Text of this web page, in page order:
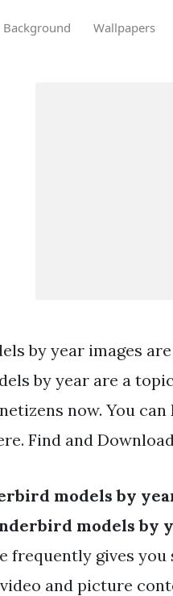
Background Wallpapers
by year images
by year are a
now. You
Find and
models by
models by
frequently gives you
and picture